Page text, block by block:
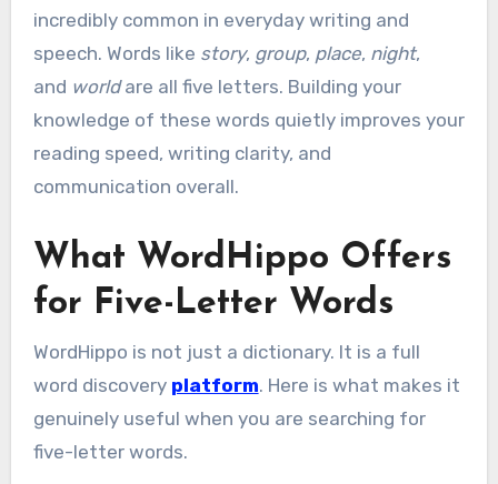
incredibly common in everyday writing and
speech. Words like story, group, place, night,
and worldare all five letters. Building your
knowledge of these words quietly improves your
reading speed, writing clarity, and
communication overall.
What WordHippo Offers
for Five-Letter Words
WordHippo is not just a dictionary. It is a full
word discovery platform. Here is what makes it
genuinely useful when you are searching for
five-letter words.